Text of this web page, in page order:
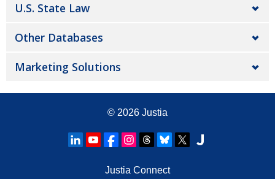
U.S. State Law
Other Databases
Marketing Solutions
© 2026 Justia
Justia Connect